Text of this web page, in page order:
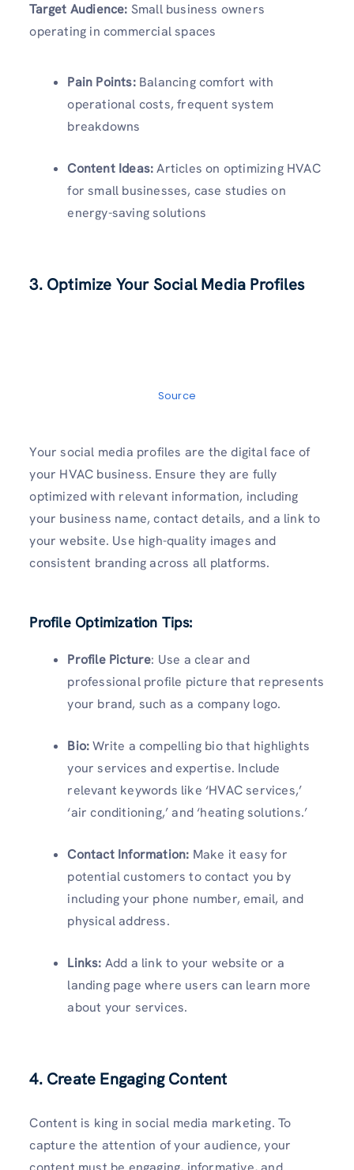
Target Audience: Small business owners
operating in commercial spaces
Pain Points:Balancing comfort with
operational costs, frequent system
breakdowns
Content Ideas:Articles on optimizing HVAC
for small businesses, case studies on
energy-saving solutions
3. Optimize Your Social Media Profiles
Source
Your social media profiles are the digital face of
your HVAC business. Ensure they are fully
optimized with relevant information, including
your business name, contact details, and a link to
your website. Use high-quality images and
consistent branding across all platforms.
Profile Optimization Tips:
Profile Picture: Use a clear and
professional profile picture that represents
your brand, such as a company logo.
Bio: Write a compelling bio that highlights
your services and expertise. Include
relevant keywords like ‘HVAC services,’
‘air conditioning,’ and ‘heating solutions.’
Contact Information: Make it easy for
potential customers to contact you by
including your phone number, email, and
physical address.
Links: Add a link to your website or a
landing page where users can learn more
about your services.
4. Create Engaging Content
Content is king in social media marketing. To
capture the attention of your audience, your